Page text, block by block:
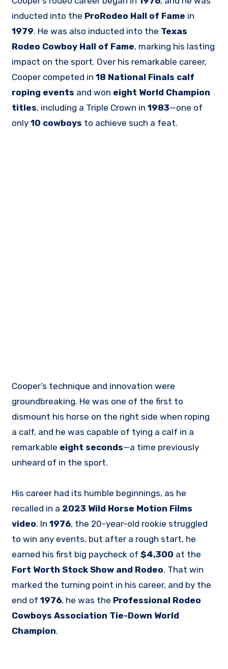
inducted into the ProRodeo Hall of Fame in
1979. He was also inducted into the Texas
Rodeo Cowboy Hall of Fame, marking his lasting
impact on the sport. Over his remarkable career,
Cooper competed in18 National Finals calf
roping events and won eight World Champion
titles, including a Triple Crown in1983—one of
only10 cowboys to achieve such a feat.
Cooper’s technique and innovation were
groundbreaking. He was one of the first to
dismount his horse on the right side when roping
a calf, and he was capable of tying a calf in a
remarkable eight seconds—a time previously
unheard of in the sport.
His career had its humble beginnings, as he
recalled in a 2023 Wild Horse Motion Films
video. In1976, the 20-year-old rookie struggled
to win any events, but after a rough start, he
earned his first big paycheck of$4,300 at the
Fort Worth Stock Show and Rodeo. That win
marked the turning point in his career, and by the
end of1976, he was the Professional Rodeo
Cowboys Association Tie-Down World
Champion.